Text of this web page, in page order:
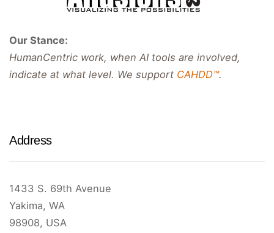
Our Stance:
HumanCentric work, when AI tools are involved,
indicate at what level. We support CAHDD™.
Address
1433 S. 69th Avenue
Yakima, WA
98908, USA